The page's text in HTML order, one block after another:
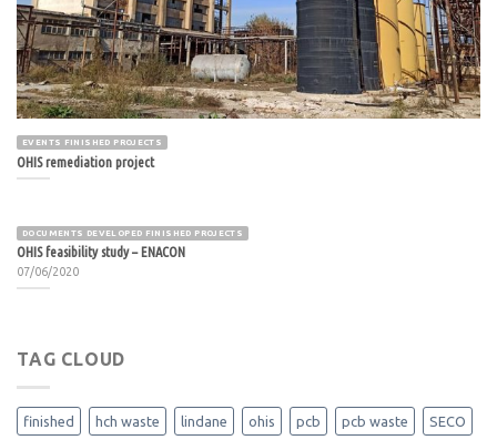
EVENTS FINISHED PROJECTS
OHIS remediation project
DOCUMENTS DEVELOPED FINISHED PROJECTS
OHIS feasibility study – ENACON
07/06/2020
TAG CLOUD
finished hch waste lindane ohis pcb pcb waste SECO